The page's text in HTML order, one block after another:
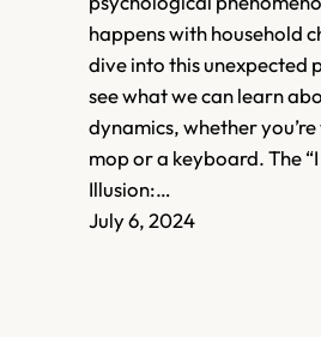
happens with household
dive into this unexpected
see what we can learn
dynamics, whether
mop or a keyboard. The
Illusion:…
July 6, 2024